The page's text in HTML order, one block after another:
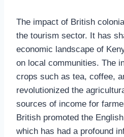
The impact of British
the tourism sector. It has
economic landscape of
on local communities. The
crops such as tea, coffee,
revolutionized the
sources of income for
British promoted the
which has had a profound